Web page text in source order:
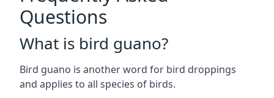
Questions
What is bird guano?
Bird guano is another word for bird droppings
and applies to all species of birds.